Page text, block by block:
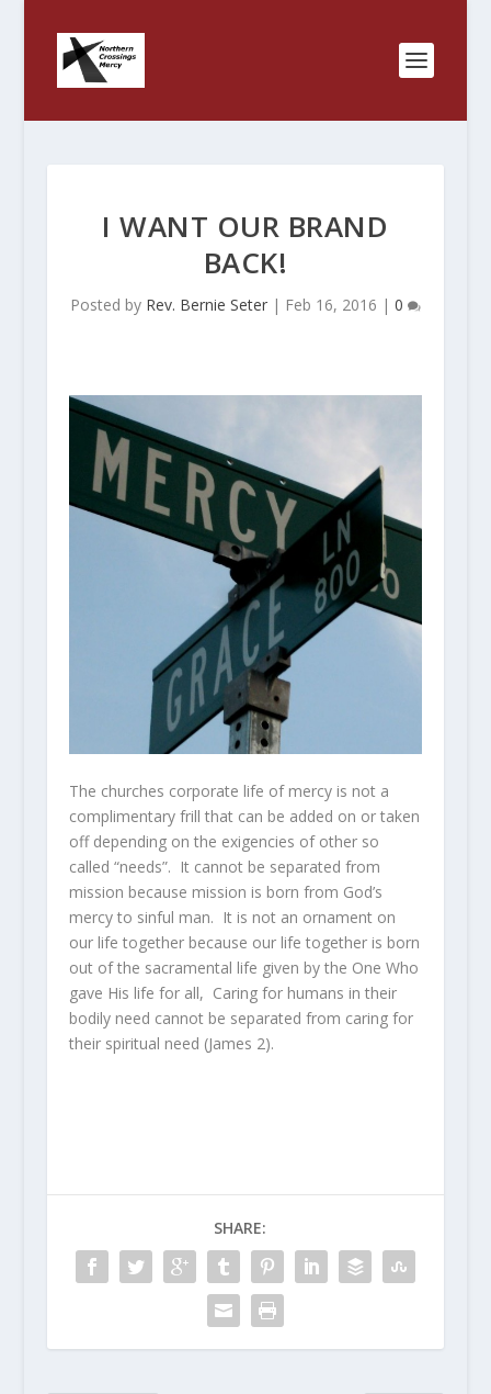
I WANT OUR BRAND
BACK!
Posted by Rev. Bernie Seter| Feb 16, 2016 | 0
The churches corporate life of mercy is not a
complimentary frill that can be added on or taken
off depending on the exigencies of other so
called “needs”. It cannot be separated from
mission because mission is born from God’s
mercy to sinful man. It is not an ornament on
our life together because our life together is born
out of the sacramental life given by the One Who
gave His life for all, Caring for humans in their
bodily need cannot be separated from caring for
their spiritual need (James 2).
SHARE: